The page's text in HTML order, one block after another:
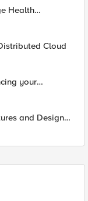
Health
Cloud
your
and Design